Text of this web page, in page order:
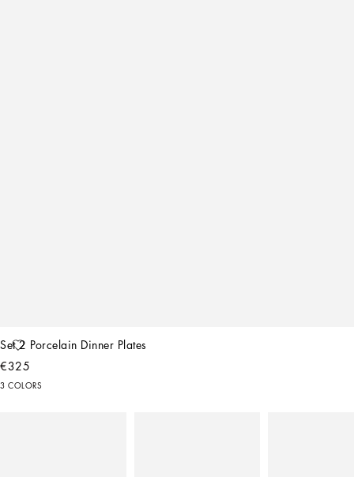
Set 2 Porcelain Dinner Plates
€325
3 COLORS